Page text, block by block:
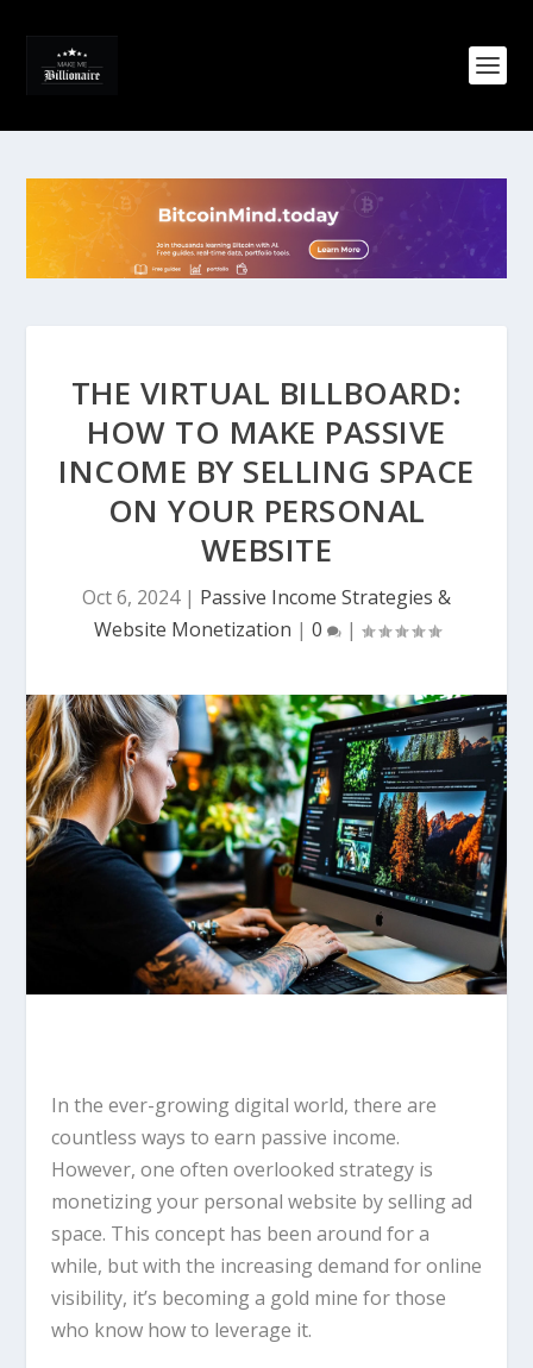
THE VIRTUAL BILLBOARD:
HOW TO MAKE PASSIVE
INCOME BY SELLING SPACE
ON YOUR PERSONAL
WEBSITE
Oct 6, 2024| Passive Income Strategies &
Website Monetization | 0 |
In the ever-growing digital world, there are
countless ways to earn passive income.
However, one often overlooked strategy is
monetizing your personal website by selling ad
space. This concept has been around for a
while, but with the increasing demand for online
visibility, it’s becoming a gold mine for those
who know how to leverage it.